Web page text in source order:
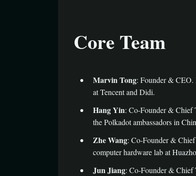
Core Team
Marvin Tong: Founder & CEO.
at Tencent and Didi.
Hang Yin: Co-Founder & Chief
the Polkadot ambassadors in
Zhe Wang: Co-Founder &
computer hardware lab at
Jun Jiang: Co-Founder & Chief